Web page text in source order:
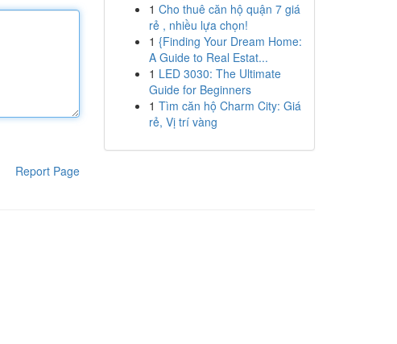
Report Page
1 Cho thuê căn hộ quận 7 giá
rẻ , nhiều lựa chọn!
1 {Finding Your Dream Home:
A Guide to Real Estat...
1 LED 3030: The Ultimate
Guide for Beginners
1 Tìm căn hộ Charm City: Giá
rẻ, Vị trí vàng